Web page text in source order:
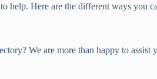
help. Here are the different ways you
We are more than happy to assist